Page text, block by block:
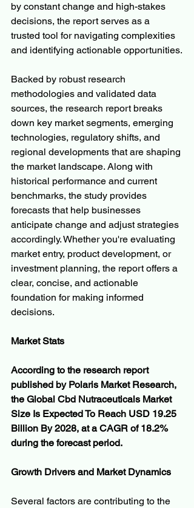
by constant change and high-stakes
decisions, the report serves as a
trusted tool for navigating complexities
and identifying actionable opportunities.
Backed by robust research
methodologies and validated data
sources, the research report breaks
down key market segments, emerging
technologies, regulatory shifts, and
regional developments that are shaping
the market landscape. Along with
historical performance and current
benchmarks, the study provides
forecasts that help businesses
anticipate change and adjust strategies
accordingly. Whether you're evaluating
market entry, product development, or
investment planning, the report offers a
clear, concise, and actionable
foundation for making informed
decisions.
Market Stats
According to the research report
published by Polaris Market Research,
the Global Cbd Nutraceuticals Market
Size Is Expected To Reach USD 19.25
Billion By 2028, at a CAGR of 18.2%
during the forecast period.
Growth Drivers and Market Dynamics
Several factors are contributing to the